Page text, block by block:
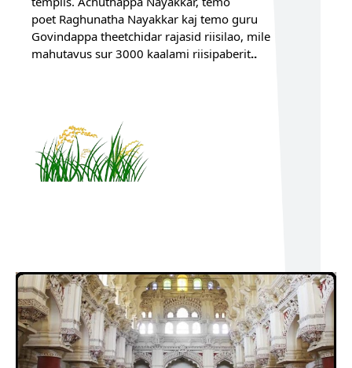
poet Raghunatha Nayakkar kaj temo guru
Govindappa theetchidar rajasid riisilao, mile
mahutavus sur 3000 kaalami riisipaberit..